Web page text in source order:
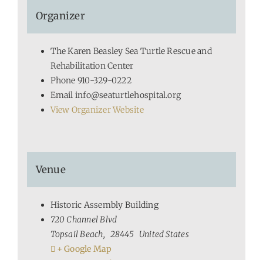
Organizer
The Karen Beasley Sea Turtle Rescue and
Rehabilitation Center
Phone 910-329-0222
Email info@seaturtlehospital.org
View Organizer Website
Venue
Historic Assembly Building
720 Channel Blvd
Topsail Beach, 28445 United States
+ Google Map